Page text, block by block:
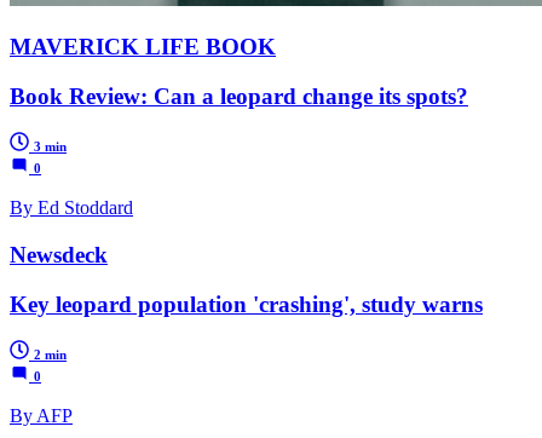
MAVERICK LIFE BOOK
Book Review: Can a leopard change its spots?
3 min
0
By Ed Stoddard
Newsdeck
Key leopard population 'crashing', study warns
2 min
0
By AFP